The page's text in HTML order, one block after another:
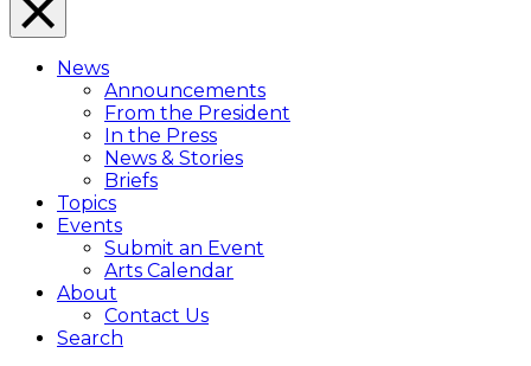
Close
Menu
Overlay
News
Announcements
From the President
In the Press
News & Stories
Briefs
Topics
Events
Submit an Event
Arts Calendar
About
Contact Us
Search